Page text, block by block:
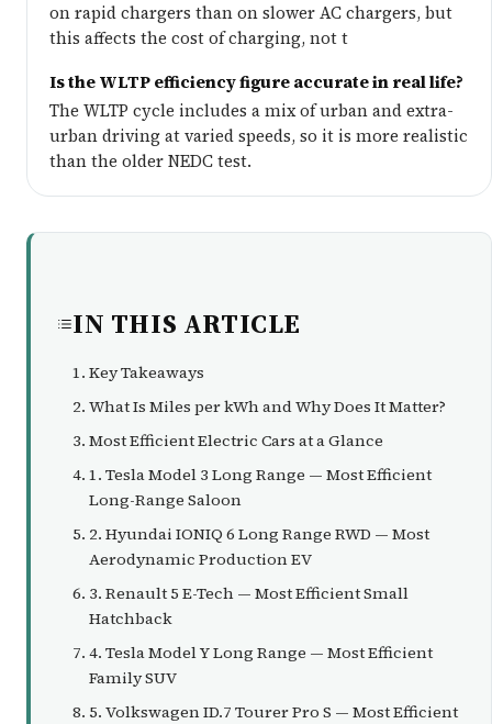
on rapid chargers than on slower AC chargers, but
this affects the cost of charging, not t
Is the WLTP efficiency figure accurate in real life?
The WLTP cycle includes a mix of urban and extra-
urban driving at varied speeds, so it is more realistic
than the older NEDC test.
IN THIS ARTICLE
Key Takeaways
What Is Miles per kWh and Why Does It Matter?
Most Efficient Electric Cars at a Glance
1. Tesla Model 3 Long Range — Most Efficient
Long-Range Saloon
2. Hyundai IONIQ 6 Long Range RWD — Most
Aerodynamic Production EV
3. Renault 5 E-Tech — Most Efficient Small
Hatchback
4. Tesla Model Y Long Range — Most Efficient
Family SUV
5. Volkswagen ID.7 Tourer Pro S — Most Efficient